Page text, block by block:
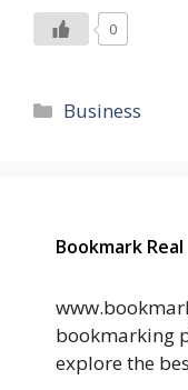
0
Categories
Business
Bookmark Real
bookmarking
explore the